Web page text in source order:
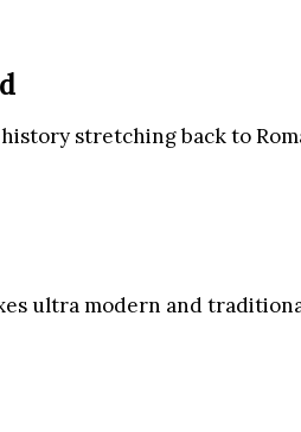
stretching back to
ultra modern and